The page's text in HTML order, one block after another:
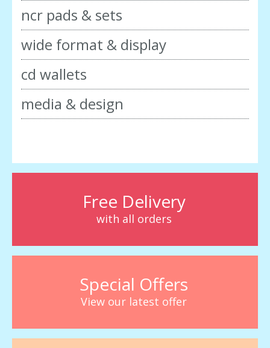
ncr pads & sets
wide format & display
cd wallets
media & design
Free Delivery
with all orders
Special Offers
View our latest offer